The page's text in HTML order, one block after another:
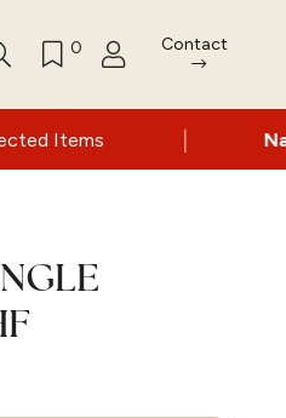
0 Contact
| Nationwide